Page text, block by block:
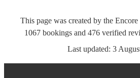
This page was created by the
1067 bookings and 476 verified
Last updated: 3